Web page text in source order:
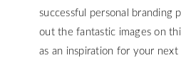
successful personal branding
out the fantastic images on
as an inspiration for your next